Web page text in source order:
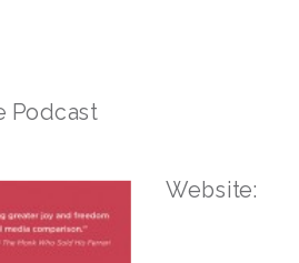
Podcast
Website: